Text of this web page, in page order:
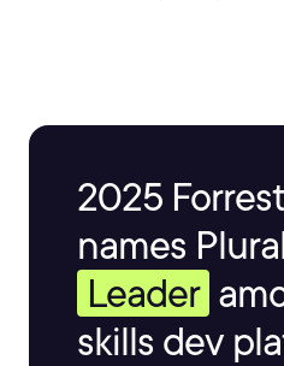
2025
names
Leader
skills dev